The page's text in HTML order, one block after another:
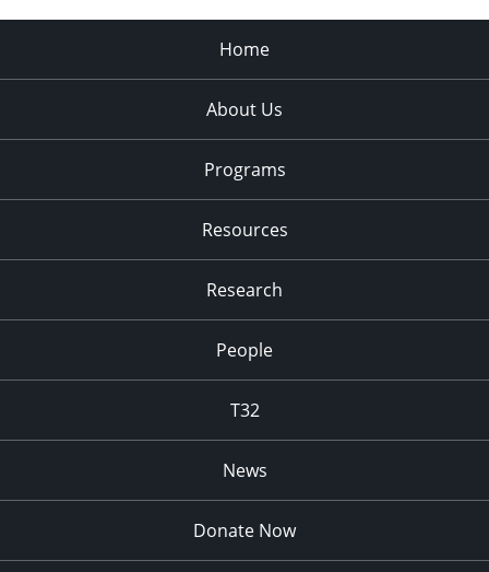
Home
About Us
Programs
Resources
Research
People
T32
News
Donate Now